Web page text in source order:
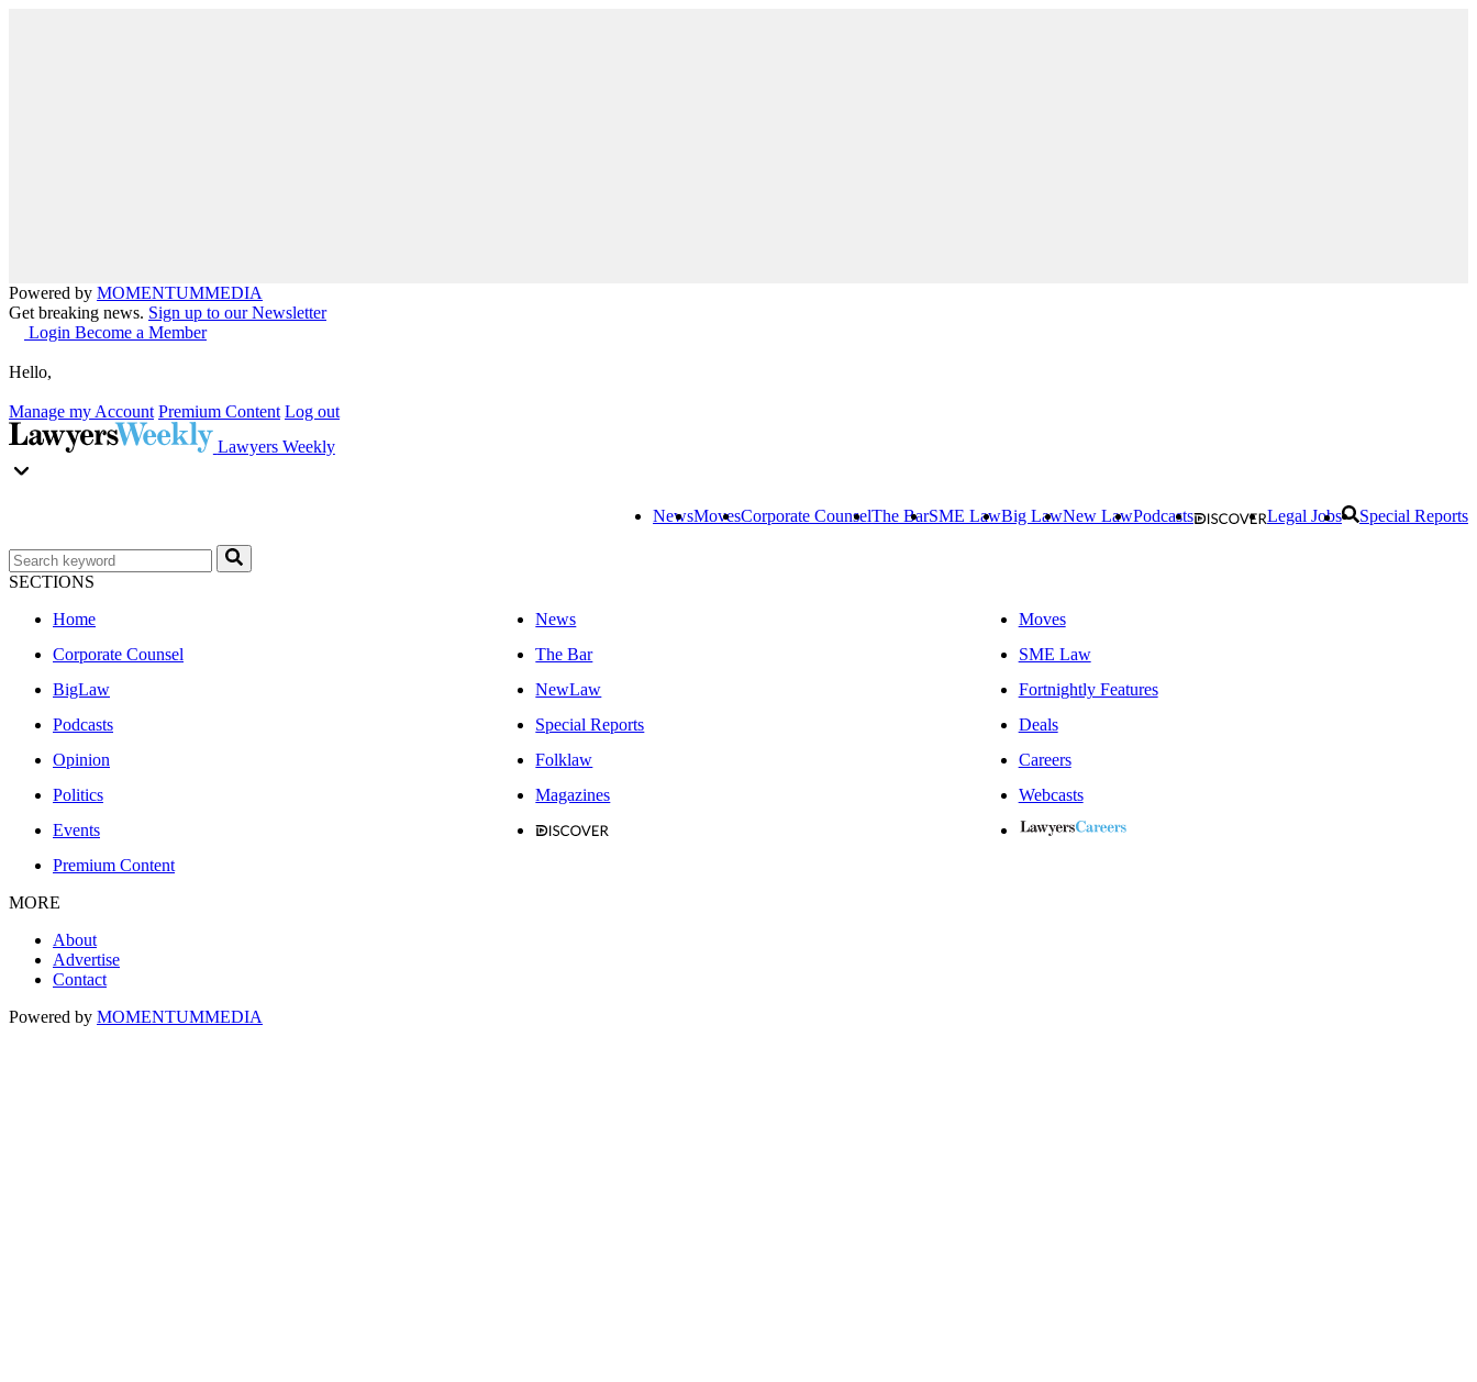
Powered by MOMENTUMMEDIA
Get breaking news. Sign up to our Newsletter
Login Become a Member
Hello,
Manage my Account Premium Content Log out
Lawyers Weekly
NewsMovesCorporate CounselThe BarSME LawBig LawNew LawPodcasts Legal Jobs Special Reports
SECTIONS
Home
News
Moves
Corporate Counsel
The Bar
SME Law
BigLaw
NewLaw
Fortnightly Features
Podcasts
Special Reports
Deals
Opinion
Folklaw
Careers
Politics
Magazines
Webcasts
Events
Premium Content
MORE
About
Advertise
Contact
Powered by MOMENTUMMEDIA